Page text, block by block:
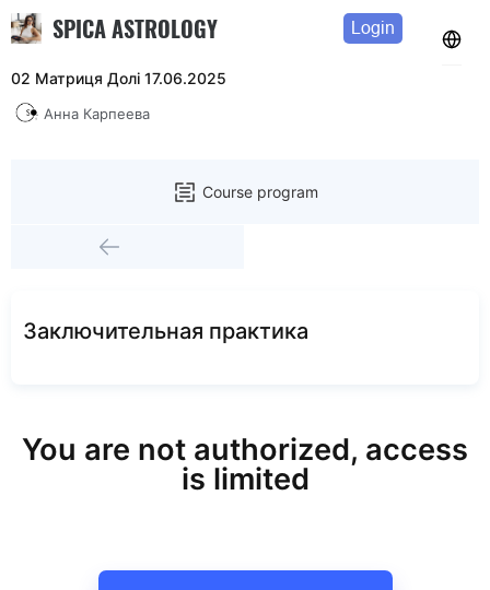
SPICA ASTROLOGY Login
02 Матриця Долі 17.06.2025
Анна Карпеева
Course program
Заключительная практика
You are not authorized, access
is limited